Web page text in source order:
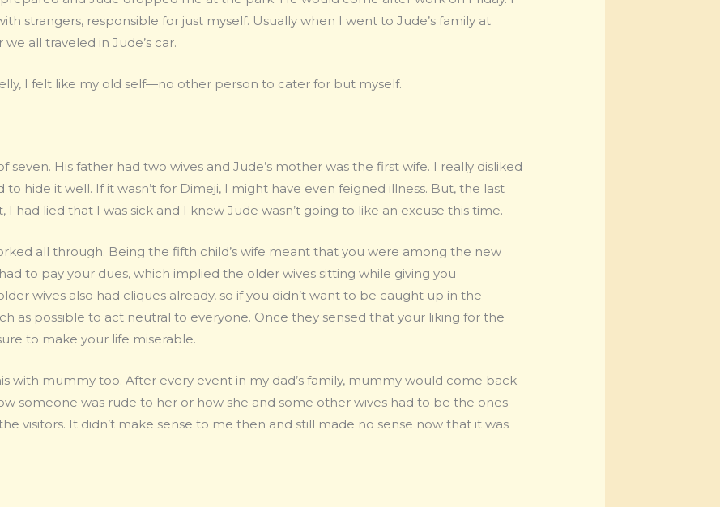
strangers, responsible for just myself. Usually when I went to Jude’s family at
all traveled in Jude’s car.
I felt like my old self—no other person to cater for but myself.
seven. His father had two wives and Jude’s mother was the first wife. I really disliked
hide it well. If it wasn’t for Dimeji, I might have even feigned illness. But, the last
had lied that I was sick and I knew Jude wasn’t going to like an excuse this time.
all through. Being the fifth child’s wife meant that you were among the new
to pay your dues, which implied the older wives sitting while giving you
wives also had cliques already, so if you didn’t want to be caught up in the
as possible to act neutral to everyone. Once they sensed that your liking for the
to make your life miserable.
with mummy too. After every event in my dad’s family, mummy would come back
someone was rude to her or how she and some other wives had to be the ones
visitors. It didn’t make sense to me then and still made no sense now that it was